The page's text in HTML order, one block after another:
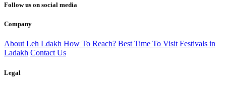
Follow us on social media
Company
About Leh Ldakh How To Reach? Best Time To Visit Festivals in
Ladakh Contact Us
Legal